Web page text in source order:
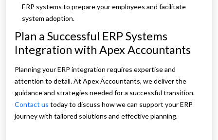
ERP systems to prepare your employees and facilitate
system adoption.
Plan a Successful ERP Systems
Integration with Apex Accountants
Planning your ERP integration requires expertise and
attention to detail. At Apex Accountants, we deliver the
guidance and strategies needed for a successful transition.
Contact us today to discuss how we can support your ERP
journey with tailored solutions and effective planning.